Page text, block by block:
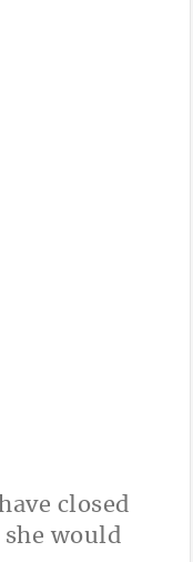
closed
she would